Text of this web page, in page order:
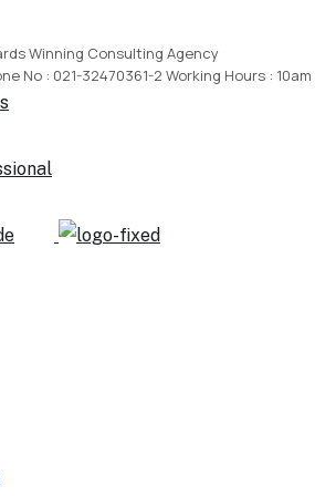
Winning Consulting Agency
No : 021-32470361-2 Working Hours : 10am